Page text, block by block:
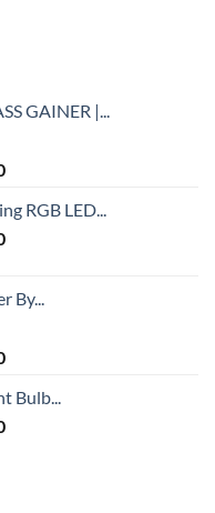
GAINER |...
Current
is:
₨1,999.00.
RGB LED...
Current
₨1,999.00.
By...
Current
is:
₨1,999.00.
Bulb...
Current